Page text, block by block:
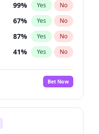
99% Yes No
67% Yes No
87% Yes No
41% Yes No
100%
Bet Now